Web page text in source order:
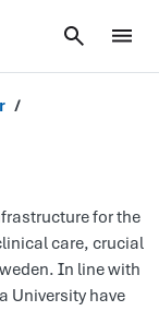
for the
care, crucial
In line with
University have